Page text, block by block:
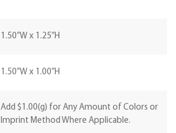
1.50”W x 1.25”H
1.50”W x 1.00”H
Add $1.00(g) for Any Amount of Colors or
Imprint Method Where Applicable.